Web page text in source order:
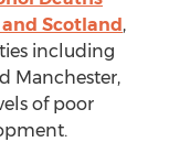
Scotland,
including
Manchester,
of poor